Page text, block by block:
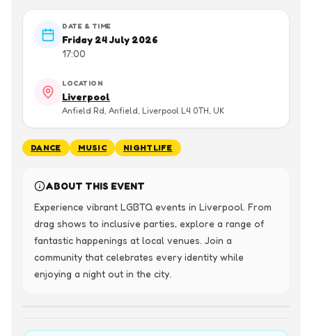
DATE & TIME
Friday 24 July 2026
17:00
LOCATION
Liverpool
Anfield Rd, Anfield, Liverpool L4 0TH, UK
DANCE MUSIC NIGHTLIFE
ABOUT THIS EVENT
Experience vibrant LGBTQ events in Liverpool. From
drag shows to inclusive parties, explore a range of
fantastic happenings at local venues. Join a
community that celebrates every identity while
enjoying a night out in the city.